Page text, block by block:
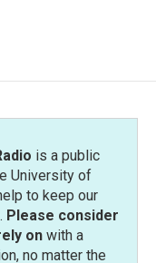
is a public
University of
to keep our
Please consider
onwith a
no matter the